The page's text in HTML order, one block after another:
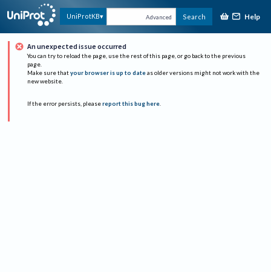
UniProtKB Advanced Search Help
An unexpected issue occurred
You can try to reload the page, use the rest of this page, or go back to the previous
page.
Make sure that your browser is up to date as older versions might not work with the
new website.
If the error persists, please report this bug here.